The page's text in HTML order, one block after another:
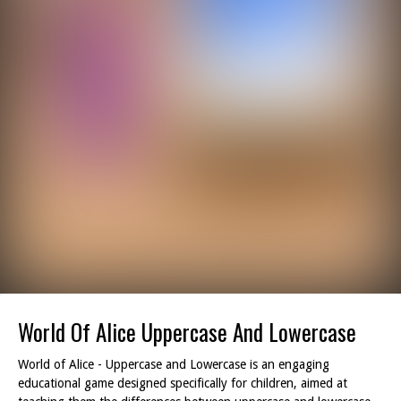
World Of Alice Uppercase And Lowercase
World of Alice - Uppercase and Lowercase is an engaging
educational game designed specifically for children, aimed at